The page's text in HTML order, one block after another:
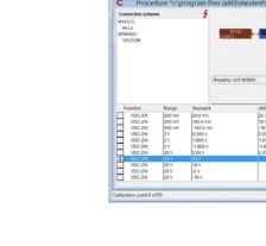
Meatest